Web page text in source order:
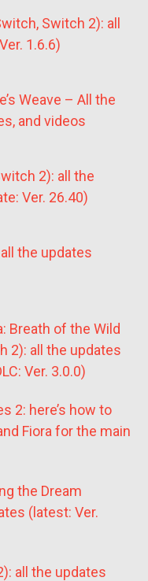
Switch 2): all
1.6.6)
Weave – All the
and videos
2): all the
Ver. 26.40)
the updates
Breath of the Wild
2): all the updates
Ver. 3.0.0)
2: here’s how to
Fiora for the main
the Dream
(latest: Ver.
all the updates